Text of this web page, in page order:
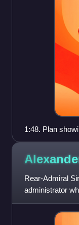
1:48. Plan
courtesy of the
Rear-Admiral
administrator
from 1802 to